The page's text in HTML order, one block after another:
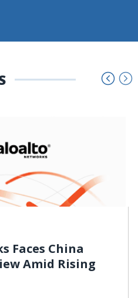
Faces China
Amid Rising